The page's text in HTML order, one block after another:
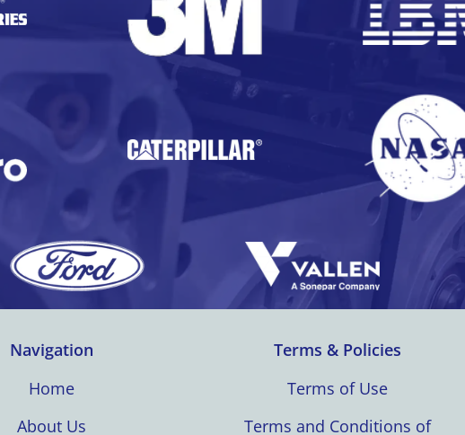
Navigation
Home
About Us
Terms & Policies
Terms of Use
Terms and Conditions of